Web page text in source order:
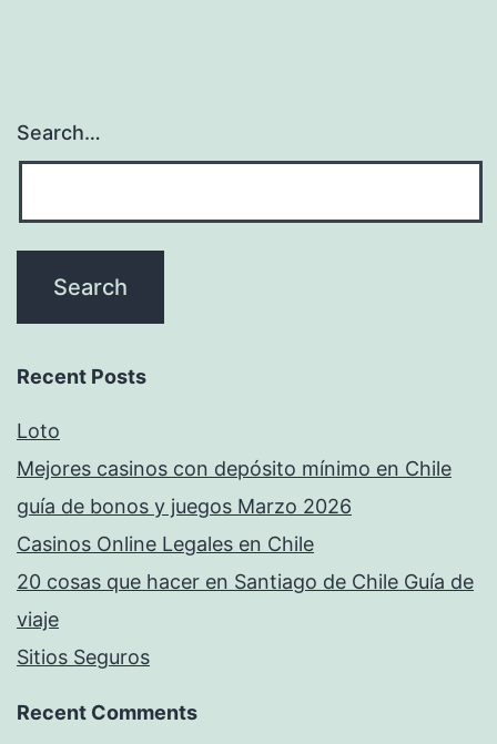
Search…
Recent Posts
Loto
Mejores casinos con depósito mínimo en Chile
guía de bonos y juegos Marzo 2026
Casinos Online Legales en Chile
20 cosas que hacer en Santiago de Chile Guía de
viaje
Sitios Seguros
Recent Comments